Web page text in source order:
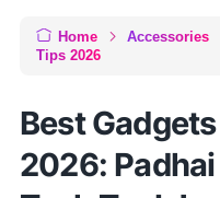
Home Accessories
Tips 2026
Best
2026: Padhai